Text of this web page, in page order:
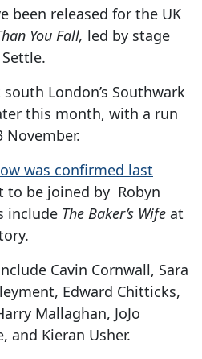
been released for the UK
You Fall, led by stage
London’s Southwark
this month, with a run
was confirmed last
to be joined by Robyn
include The Baker’s Wife at
Cavin Cornwall, Sara
Edward Chitticks,
Mallaghan, JoJo
and Kieran Usher.